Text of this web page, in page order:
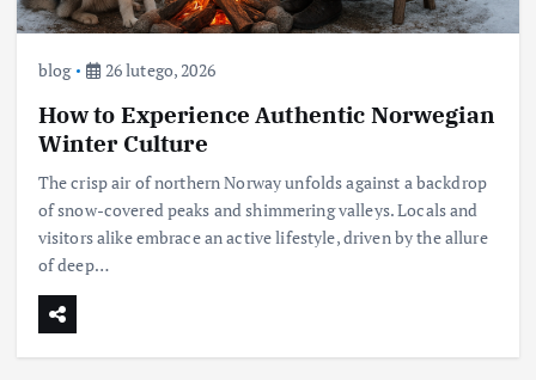
blog 26 lutego, 2026
How to Experience Authentic Norwegian
Winter Culture
The crisp air of northern Norway unfolds against a backdrop
of snow-covered peaks and shimmering valleys. Locals and
visitors alike embrace an active lifestyle, driven by the allure
of deep…